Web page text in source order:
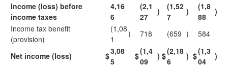
Income (loss) before
income taxes
4,16
6
(2,1
27
)
(1,52
7
)
(1,8
88
)
Income tax benefit
(provision)
(1,08
1
) 718 (659 ) 584
Net income (loss) $3,08
5
$(1,4
09
) $(2,18
6
) $(1,3
04
)